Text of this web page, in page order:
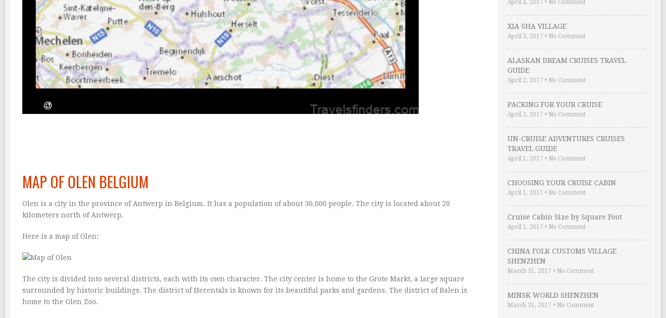
MAP OF OLEN BELGIUM
Olen is a city in the province of Antwerp in Belgium. It has a population of about 30,000 people. The city is located about 20
kilometers north of Antwerp.
Here is a map of Olen:
The city is divided into several districts, each with its own character. The city center is home to the Grote Markt, a large square
surrounded by historic buildings. The district of Herentals is known for its beautiful parks and gardens. The district of Balen is
home to the Olen Zoo.
April 4, 2017 • No Comment
XIA SHA VILLAGE
April 3, 2017 • No Comment
ALASKAN DREAM CRUISES TRAVEL
GUIDE
April 2, 2017 • No Comment
PACKING FOR YOUR CRUISE
April 2, 2017 • No Comment
UN-CRUISE ADVENTURES CRUISES
TRAVEL GUIDE
April 1, 2017 • No Comment
CHOOSING YOUR CRUISE CABIN
April 1, 2017 • No Comment
Cruise Cabin Size by Square Foot
April 1, 2017 • No Comment
CHINA FOLK CUSTOMS VILLAGE
SHENZHEN
March 31, 2017 • No Comment
MINSK WORLD SHENZHEN
March 31, 2017 • No Comment